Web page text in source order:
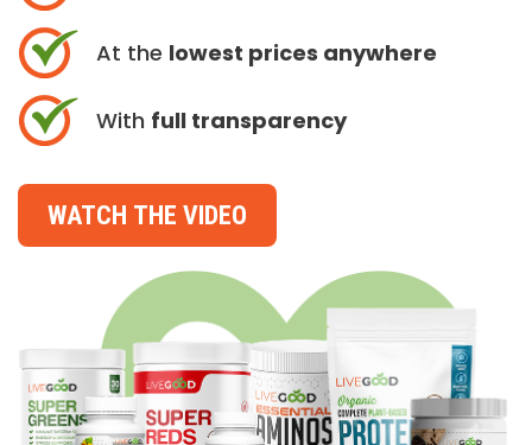
At the lowest prices anywhere
With full transparency
WATCH THE VIDEO